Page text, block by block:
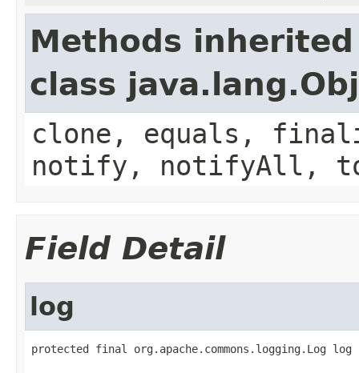
Methods
class
clone, equals,
notify, notifyAll,
Field Detail
log
protected final org.apache.commons.logging.Log log